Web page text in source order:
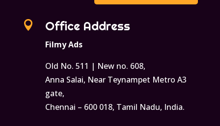
 Office Address
Filmy Ads
Old No. 511 | New no. 608,
Anna Salai, Near Teynampet Metro A3
gate,
Chennai – 600 018, Tamil Nadu, India.